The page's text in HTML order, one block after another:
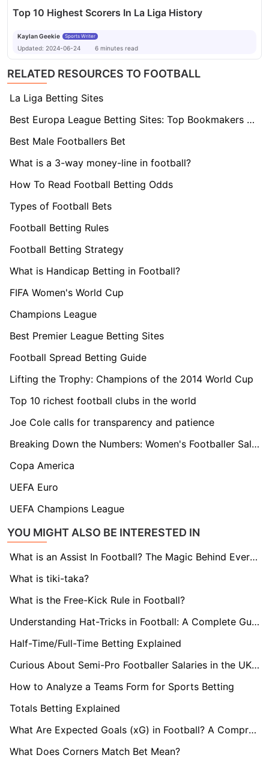
Top 10 Highest Scorers In La Liga History
Kaylan Geekie Sports Writer
Updated: 2024-06-24 6 minutes read
RELATED RESOURCES TO FOOTBALL
La Liga Betting Sites
Best Europa League Betting Sites: Top Bookmakers Tested
Best Male Footballers Bet
What is a 3-way money-line in football?
How To Read Football Betting Odds
Types of Football Bets
Football Betting Rules
Football Betting Strategy
What is Handicap Betting in Football?
FIFA Women's World Cup
Champions League
Best Premier League Betting Sites
Football Spread Betting Guide
Lifting the Trophy: Champions of the 2014 World Cup
Top 10 richest football clubs in the world
Joe Cole calls for transparency and patience
Breaking Down the Numbers: Women's Footballer Salaries Explained
Copa America
UEFA Euro
UEFA Champions League
YOU MIGHT ALSO BE INTERESTED IN
What is an Assist In Football? The Magic Behind Every Goal
What is tiki-taka?
What is the Free-Kick Rule in Football?
Understanding Hat-Tricks in Football: A Complete Guide
Half-Time/Full-Time Betting Explained
Curious About Semi-Pro Footballer Salaries in the UK? Find Out here!
How to Analyze a Teams Form for Sports Betting
Totals Betting Explained
What Are Expected Goals (xG) in Football? A Comprehensive Guide
What Does Corners Match Bet Mean?